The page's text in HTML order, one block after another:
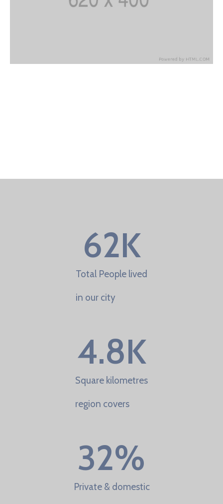
Total People lived
in our city
62K
Square kilometres
region covers
4.8K
Private & domestic
32%